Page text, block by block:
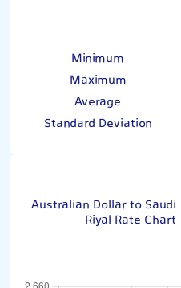
Minimum
Maximum
Average
Standard Deviation
Australian Dollar to Saudi
Riyal Rate Chart